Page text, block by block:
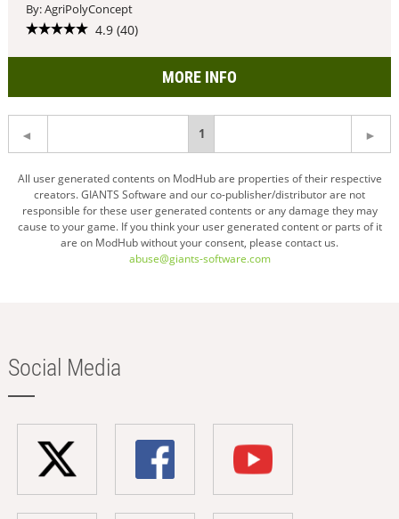
By: AgriPolyConcept
4.9 (40)
MORE INFO
You're
on
page
1
All user generated contents on ModHub are properties of their respective
creators. GIANTS Software and our co-publisher/distributor are not
responsible for these user generated contents or any damage they may
cause to your game. If you think your user generated content or parts of it
are on ModHub without your consent, please contact us.
abuse@giants-software.com
Social Media